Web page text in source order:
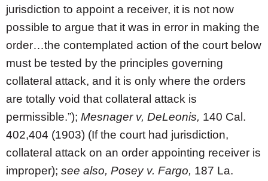
jurisdiction to appoint a receiver, it is not now
possible to argue that it was in error in making the
order…the contemplated action of the court below
must be tested by the principles governing
collateral attack, and it is only where the orders
are totally void that collateral attack is
permissible.”); Mesnager v, DeLeonis, 140 Cal.
402,404 (1903) (If the court had jurisdiction,
collateral attack on an order appointing receiver is
improper); see also, Posey v. Fargo, 187 La.